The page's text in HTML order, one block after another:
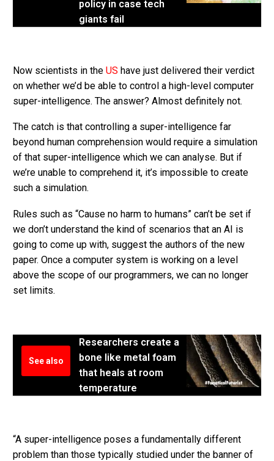
policy in case tech
giants fail
Now scientists in the US have just delivered their verdict
on whether we’d be able to control a high-level computer
super-intelligence. The answer? Almost definitely not.
The catch is that controlling a super-intelligence far
beyond human comprehension would require a simulation
of that super-intelligence which we can analyse. But if
we’re unable to comprehend it, it’s impossible to create
such a simulation.
Rules such as “Cause no harm to humans” can’t be set if
we don’t understand the kind of scenarios that an AI is
going to come up with, suggest the authors of the new
paper. Once a computer system is working on a level
above the scope of our programmers, we can no longer
set limits.
See also
Researchers create a
bone like metal foam
that heals at room
temperature
“A super-intelligence poses a fundamentally different
problem than those typically studied under the banner of